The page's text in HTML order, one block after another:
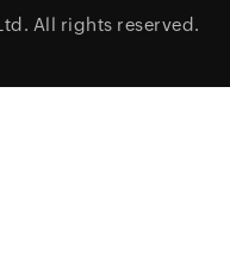
All rights reserved.